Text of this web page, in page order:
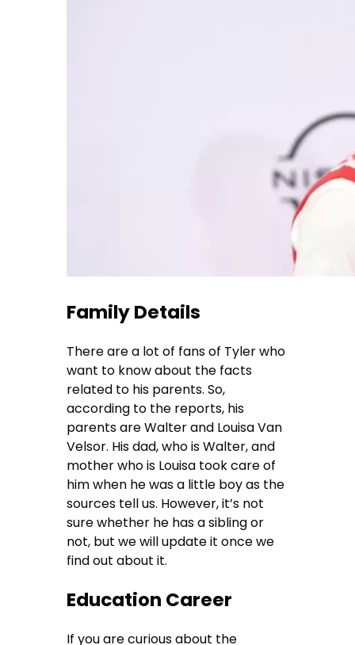
Family Details
There are a lot of fans of Tyler who
want to know about the facts
related to his parents. So,
according to the reports, his
parents are Walter and Louisa Van
Velsor. His dad, who is Walter, and
mother who is Louisa took care of
him when he was a little boy as the
sources tell us. However, it’s not
sure whether he has a sibling or
not, but we will update it once we
find out about it.
Education Career
If you are curious about the